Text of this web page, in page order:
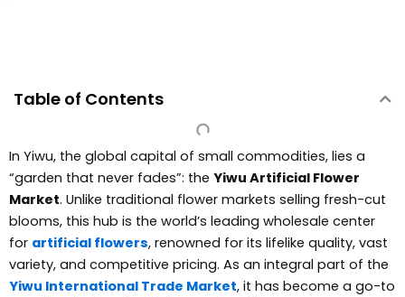
In Yiwu, the global capital of small commodities, lies a
“garden that never fades”: the Yiwu Artificial Flower
Market. Unlike traditional flower markets selling fresh-cut
blooms, this hub is the world’s leading wholesale center
for artificial flowers, renowned for its lifelike quality, vast
variety, and competitive pricing. As an integral part of the
Yiwu International Trade Market, it has become a go-to
Table of Contents